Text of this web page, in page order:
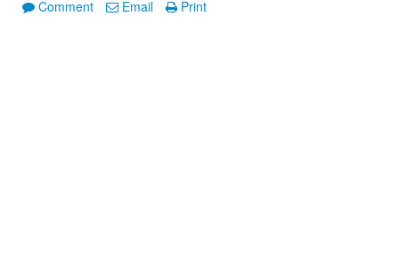
Comment Email Print